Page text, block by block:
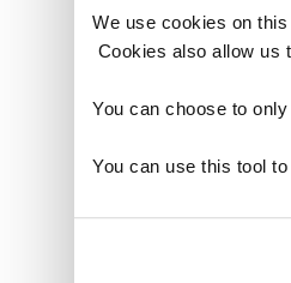
We use cookies on
Cookies also allow
You can choose to
You can use this tool